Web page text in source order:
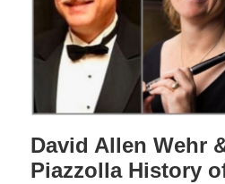
David Allen Wehr
Piazzolla History